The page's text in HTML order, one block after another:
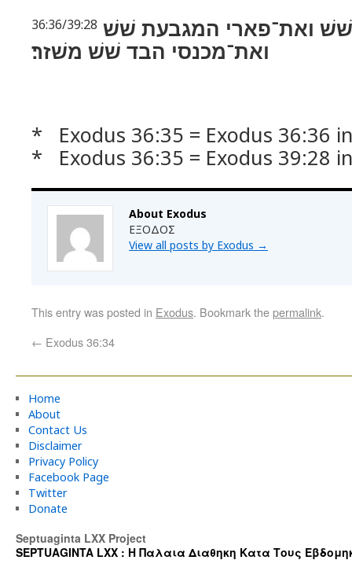
36:36/39:28 ואת־פארי המגבעת שׁשׁ
ואת־מכנסי הבד שׁשׁ משׁזר׃
* Exodus 36:35 = Exodus 36:36
* Exodus 36:35 = Exodus 39:28
About Exodus
ΕΞΟΔΟΣ
View all posts by Exodus →
This entry was posted in Exodus. Bookmark thepermalink.
← Exodus 36:34
Home
About
Contact Us
Disclaimer
Privacy Policy
Facebook Page
Twitter
Donate
Septuaginta LXX Project
SEPTUAGINTA LXX : Η Παλαια Διαθηκη Κατα Τους